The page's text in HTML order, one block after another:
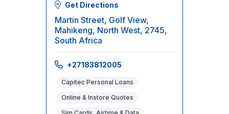
Get Directions
Martin Street, Golf View,
Mahikeng, North West, 2745,
South Africa
+27183812005
Capitec Personal Loans
Online & Instore Quotes